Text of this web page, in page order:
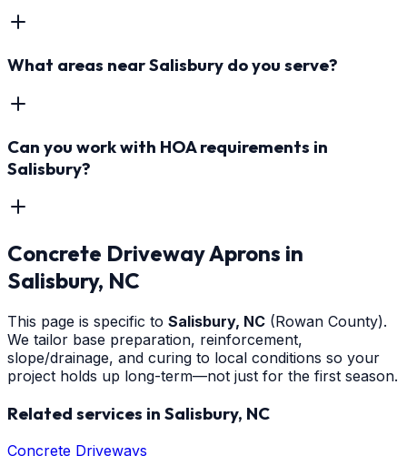
What areas near Salisbury do you serve?
Can you work with HOA requirements in
Salisbury?
Concrete Driveway Aprons in
Salisbury, NC
This page is specific to Salisbury, NC (Rowan County).
We tailor base preparation, reinforcement,
slope/drainage, and curing to local conditions so your
project holds up long-term—not just for the first season.
Related services in Salisbury, NC
Concrete Driveways